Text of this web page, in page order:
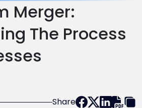
Merger:
The Process
Share